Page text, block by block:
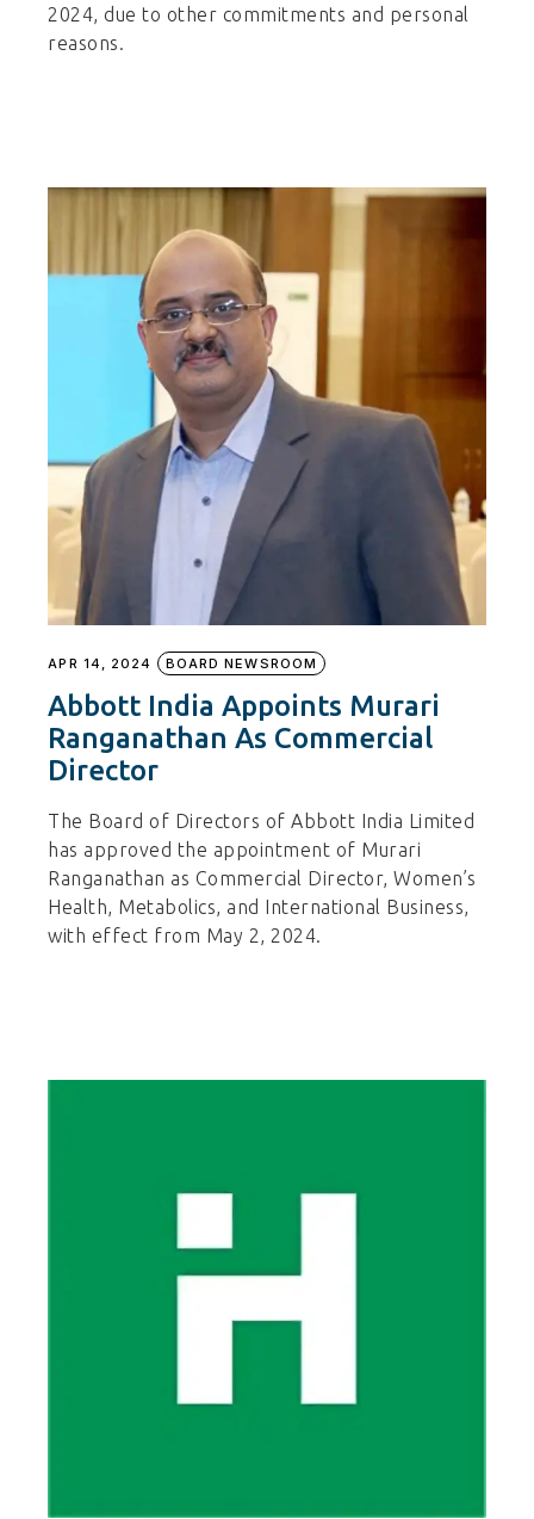
2024, due to other commitments and personal
reasons.
APR 14, 2024 BOARD NEWSROOM
Abbott India Appoints Murari
Ranganathan As Commercial
Director
The Board of Directors of Abbott India Limited
has approved the appointment of Murari
Ranganathan as Commercial Director, Women’s
Health, Metabolics, and International Business,
with effect from May 2, 2024.